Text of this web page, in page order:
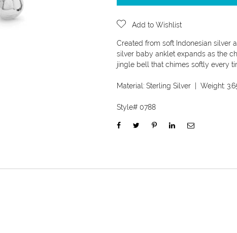
Add to Wishlist
Created from soft Indonesian silver
silver baby anklet expands as the
jingle bell that chimes softly every
Material: Sterling Silver | Weight:
Style# 0788